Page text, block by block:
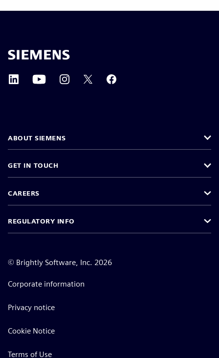
ABOUT SIEMENS
GET IN TOUCH
CAREERS
REGULATORY INFO
© Brightly Software, Inc. 2026
Corporate information
Privacy notice
Cookie Notice
Terms of Use